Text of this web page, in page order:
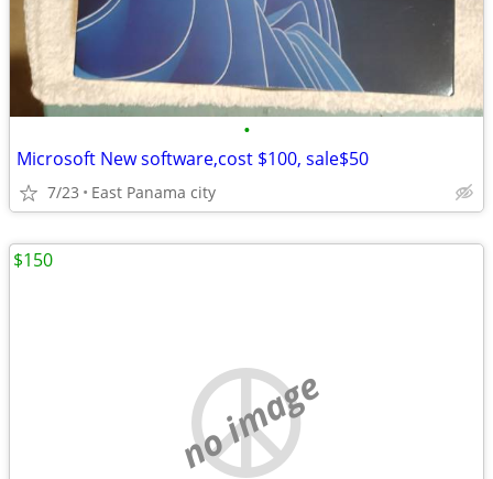
•
Microsoft New software,cost $100, sale$50
7/23 East Panama city
no image
$150